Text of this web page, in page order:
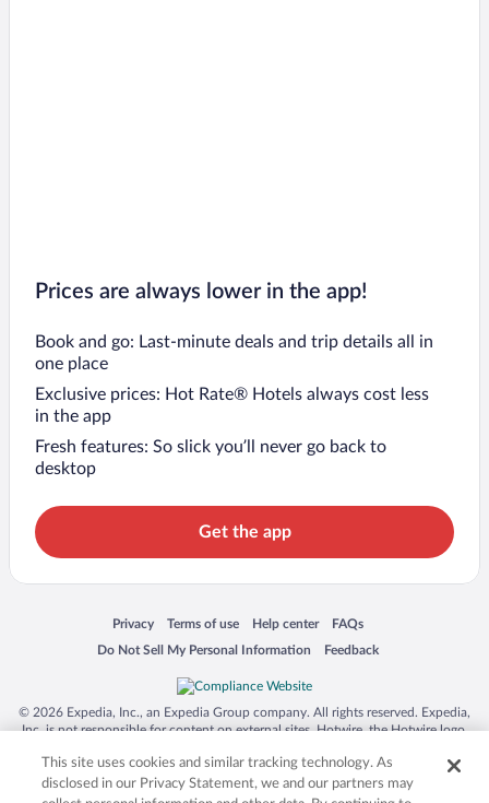
Prices are always lower in the app!
Book and go: Last-minute deals and trip details all in
one place
Exclusive prices: Hot Rate® Hotels always cost less
in the app
Fresh features: So slick you’ll never go back to
desktop
Get the app
Privacy
Opens in a new window
Terms of use
Opens in a new window
Help center
Opens in a new window
FAQs
Opens in a new window
Do Not Sell My Personal Information
Opens in a new window Feedback
Opens in a new window
© 2026 Expedia, Inc., an Expedia Group company. All rights reserved. Expedia,
Inc. is not responsible for content on external sites. Hotwire, the Hotwire logo,
trademarks of Expedia, Inc. in the US and/or other countries. Other logos or
product and company names mentioned herein may be the property of their
respective owners. CST 2029030-50.
This site uses cookies and similar tracking technology. As
disclosed in our Privacy Statement, we and our partners may